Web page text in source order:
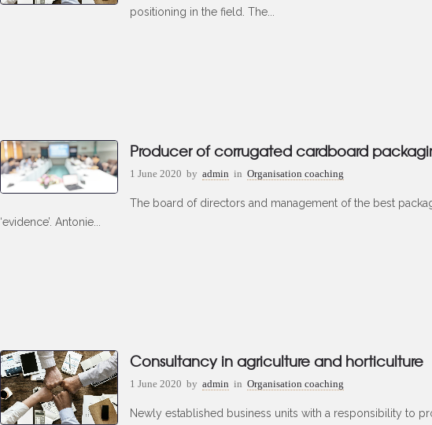
positioning in the field. The...
Producer of corrugated cardboard
1 June 2020 by admin in Organisation coaching
The board of directors and management of the best
‘evidence’. Antonie...
Consultancy in agriculture and horticulture
1 June 2020 by admin in Organisation coaching
Newly established business units with a responsibility to